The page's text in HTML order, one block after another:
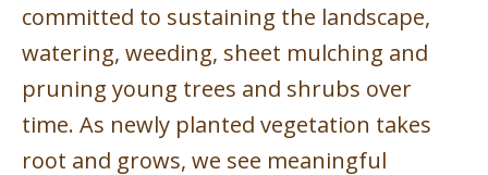
committed to sustaining the landscape,
watering, weeding, sheet mulching and
pruning young trees and shrubs over
time. As newly planted vegetation takes
root and grows, we see meaningful